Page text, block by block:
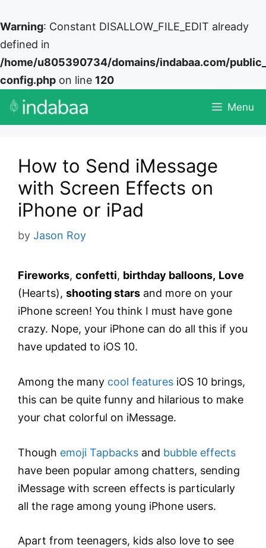
Warning: Constant DISALLOW_FILE_EDIT already
defined in
/home/u805390734/domains/indabaa.com/
config.php on line 120
Skip
Menu
How to Send iMessage
with Screen Effects on
iPhone or iPad
by Jason Roy
Fireworks, confetti, birthday balloons, Love
(Hearts), shooting stars and more on your
iPhone screen! You think I must have gone
crazy. Nope, your iPhone can do all this if you
have updated to iOS 10.
Among the many cool features iOS 10 brings,
this can be quite funny and hilarious to make
your chat colorful on iMessage.
Though emoji Tapbacks and bubble effects
have been popular among chatters, sending
iMessage with screen effects is particularly
all the rage among young iPhone users.
Apart from teenagers, kids also love to see